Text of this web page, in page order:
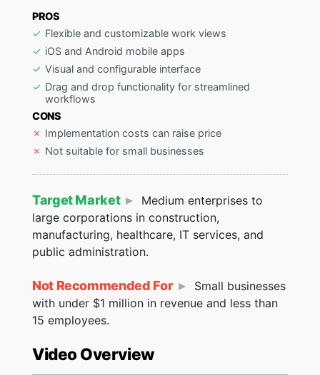
PROS
Flexible and customizable work views
iOS and Android mobile apps
Visual and configurable interface
Drag and drop functionality for streamlined
workflows
CONS
Implementation costs can raise price
Not suitable for small businesses
Target Market
Medium enterprises to
large corporations in construction,
manufacturing, healthcare, IT services, and
public administration.
Not Recommended For
Small businesses
with under $1 million in revenue and less than
15 employees.
Video Overview